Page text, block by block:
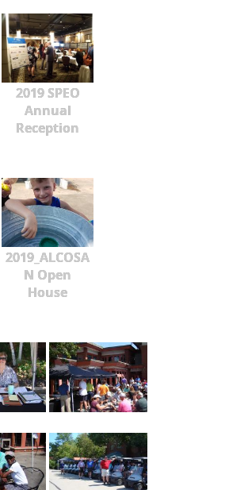
2019 SPEO
Annual
Reception
2019_ALCOSA
N Open
House